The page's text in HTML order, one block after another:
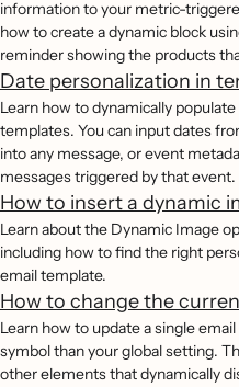
information to your metric-
how to create a dynamic block
reminder showing the products
Date personalization in
Learn how to dynamically
templates. You can input dates
into any message, or event
messages triggered by that event.
How to insert a dynamic
Learn about the Dynamic Image
including how to find the right
email template.
How to change the
Learn how to update a single
symbol than your global setting.
other elements that dynamically